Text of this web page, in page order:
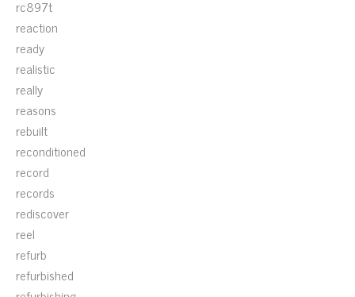
rc897t
reaction
ready
realistic
really
reasons
rebuilt
reconditioned
record
records
rediscover
reel
refurb
refurbished